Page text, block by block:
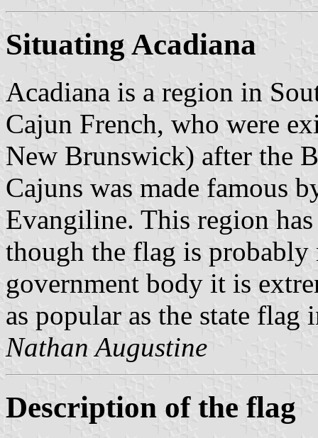
Situating Acadiana
Acadiana is a region in
Cajun French, who were
New Brunswick) after the
Cajuns was made famous
Evangiline. This region
though the flag is
government body it is
as popular as the state flag
Nathan Augustine
Description of the flag